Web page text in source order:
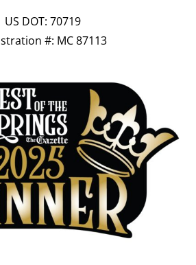
US DOT: 70719
#: MC 87113